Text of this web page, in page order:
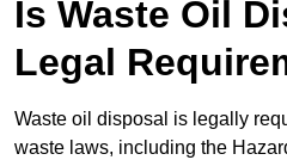
Is Waste Oil
Legal
Waste oil disposal is legally
waste laws, including the